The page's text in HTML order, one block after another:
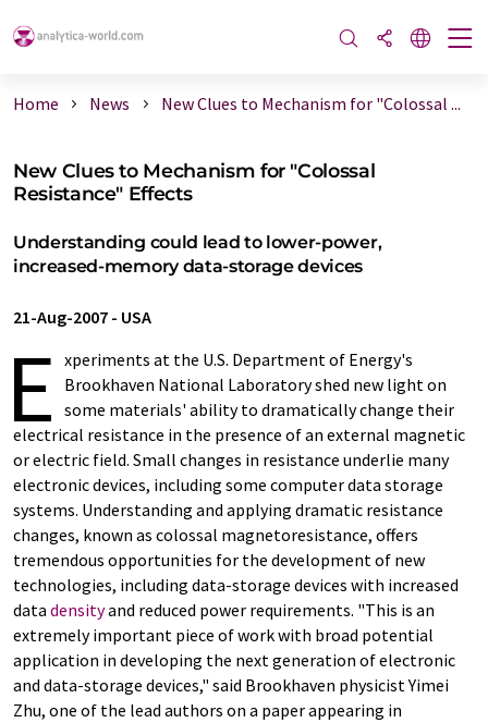
Home News New Clues to Mechanism for "Colossal ...
New Clues to Mechanism for "Colossal
Resistance" Effects
Understanding could lead to lower-power,
increased-memory data-storage devices
21-Aug-2007 - USA
E xperiments at the U.S. Department of Energy's
Brookhaven National Laboratory shed new light on
some materials' ability to dramatically change their
electrical resistance in the presence of an external magnetic
or electric field. Small changes in resistance underlie many
electronic devices, including some computer data storage
systems. Understanding and applying dramatic resistance
changes, known as colossal magnetoresistance, offers
tremendous opportunities for the development of new
technologies, including data-storage devices with increased
data densityand reduced power requirements. "This is an
extremely important piece of work with broad potential
application in developing the next generation of electronic
and data-storage devices," said Brookhaven physicist Yimei
Zhu, one of the lead authors on a paper appearing in